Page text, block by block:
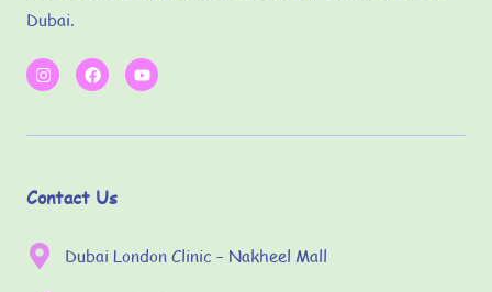
Dubai.
Contact Us
Dubai London Clinic – Nakheel Mall